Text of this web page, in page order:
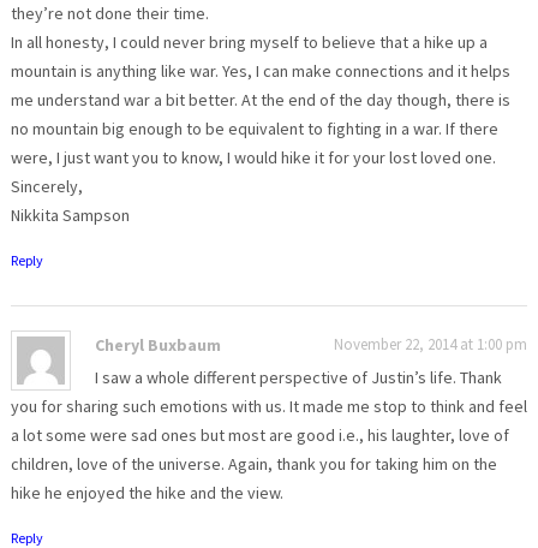
they’re not done their time.
In all honesty, I could never bring myself to believe that a hike up a
mountain is anything like war. Yes, I can make connections and it helps
me understand war a bit better. At the end of the day though, there is
no mountain big enough to be equivalent to fighting in a war. If there
were, I just want you to know, I would hike it for your lost loved one.
Sincerely,
Nikkita Sampson
Reply
Cheryl Buxbaum November 22, 2014 at 1:00 pm
I saw a whole different perspective of Justin’s life. Thank
you for sharing such emotions with us. It made me stop to think and feel
a lot some were sad ones but most are good i.e., his laughter, love of
children, love of the universe. Again, thank you for taking him on the
hike he enjoyed the hike and the view.
Reply